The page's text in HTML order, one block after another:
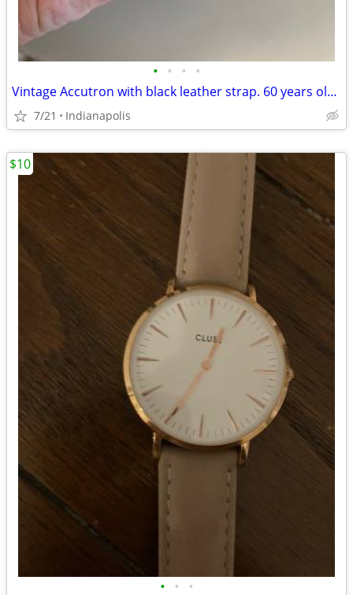
• • • •
Vintage Accutron with black leather strap. 60 years old. Mint. Just s
7/21 Indianapolis
• • •
$10